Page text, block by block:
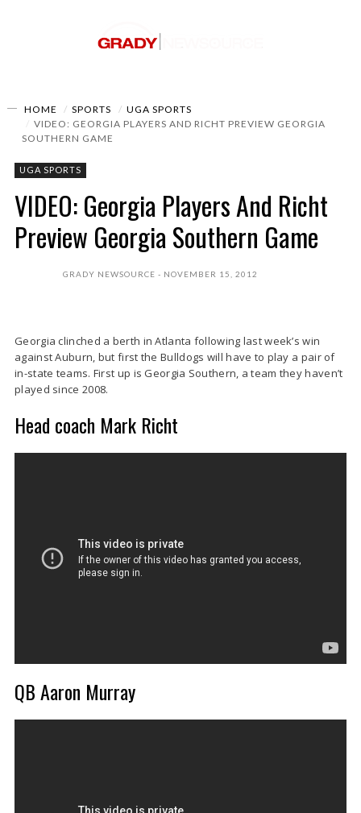
HOME SPORTS
UGA SPORTS
VIDEO: GEORGIA PLAYERS AND RICHT PREVIEW GEORGIA
SOUTHERN GAME
UGA SPORTS
VIDEO: Georgia Players And Richt
Preview Georgia Southern Game
GRADY NEWSOURCE NOVEMBER 15, 2012
Georgia clinched a berth in Atlanta following last week’s win
against Auburn, but first the Bulldogs will have to play a pair of
in-state teams. First up is Georgia Southern, a team they haven’t
played since 2008.
Head coach Mark Richt
QB Aaron Murray